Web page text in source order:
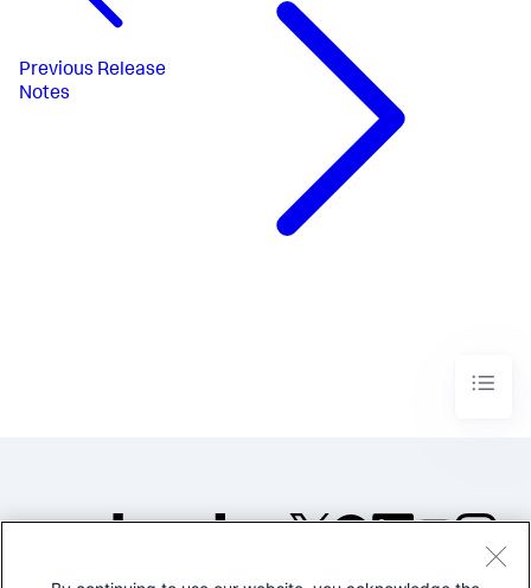
Previous Release
Notes